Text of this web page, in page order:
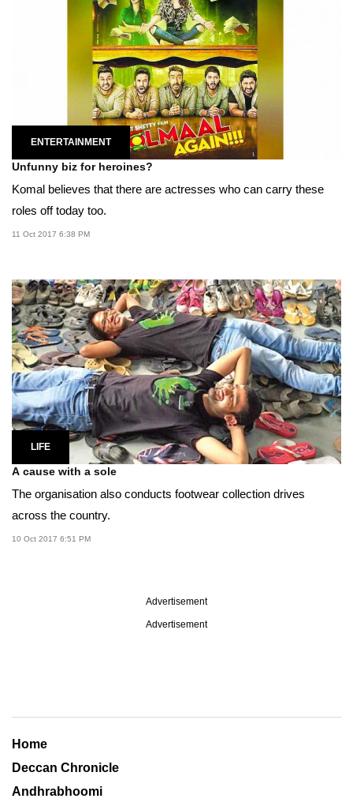
ENTERTAINMENT
Unfunny biz for heroines?
Komal believes that there are actresses who can carry these
roles off today too.
11 Oct 2017 6:38 PM
LIFE
A cause with a sole
The organisation also conducts footwear collection drives
across the country.
10 Oct 2017 6:51 PM
Advertisement
Advertisement
Home
Deccan Chronicle
Andhrabhoomi